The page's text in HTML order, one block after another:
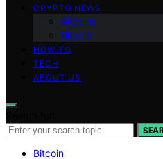
CRYPTO NEWS
Altcoins
Bitcoin
HOW TO
TECH
ABOUT US
Bitcoin